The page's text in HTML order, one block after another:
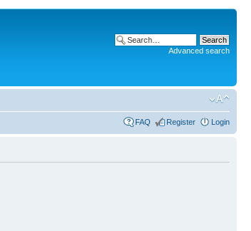
Advanced search
FAQ Register Login